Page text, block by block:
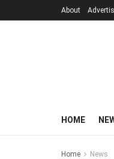
About
HOME
Home News